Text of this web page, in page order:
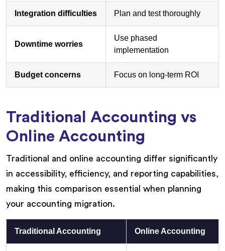
Integration difficulties Plan and test thoroughly
Downtime worries
Use phased
implementation
Budget concerns Focus on long-term ROI
Traditional Accounting vs
Online Accounting
Traditional and online accounting differ significantly
in accessibility, efficiency, and reporting capabilities,
making this comparison essential when planning
your accounting migration.
Traditional Accounting Online Accounting